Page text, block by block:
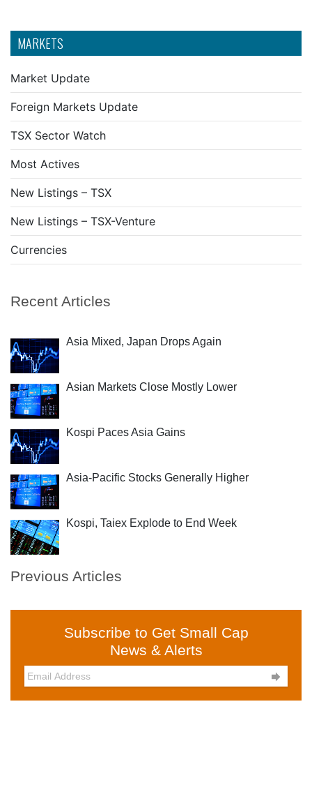
MARKETS
Market Update
Foreign Markets Update
TSX Sector Watch
Most Actives
New Listings – TSX
New Listings – TSX-Venture
Currencies
Recent Articles
Asia Mixed, Japan Drops Again
Asian Markets Close Mostly Lower
Kospi Paces Asia Gains
Asia-Pacific Stocks Generally Higher
Kospi, Taiex Explode to End Week
Previous Articles
Subscribe to Get Small Cap
News & Alerts
